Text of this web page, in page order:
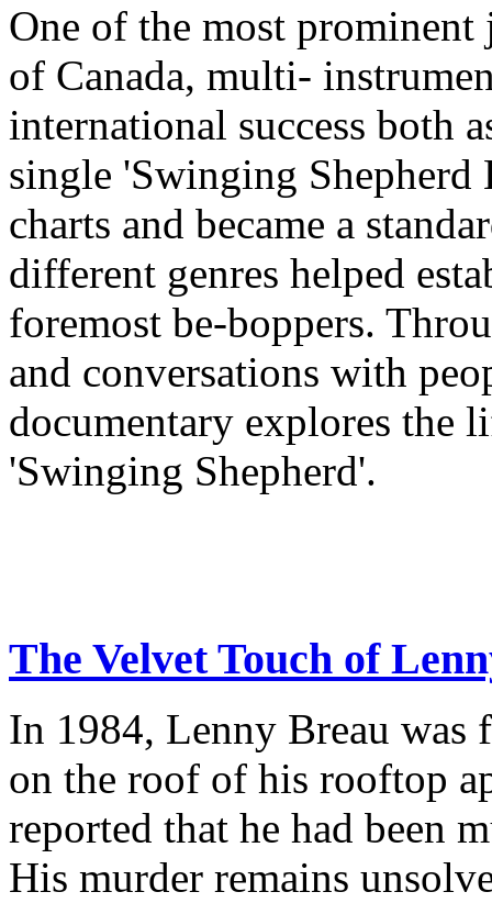
One of the most prominent
of Canada, multi-
international success both
single 'Swinging
charts and became a
different genres helped
foremost be-boppers.
and conversations with
documentary explores the
'Swinging Shepherd'.
The Velvet Touch of
In 1984, Lenny Breau was
on the roof of his rooftop
reported that he had been
His murder remains